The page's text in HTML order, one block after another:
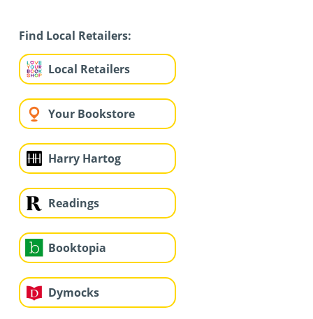
Find Local Retailers:
Local Retailers
Your Bookstore
Harry Hartog
Readings
Booktopia
Dymocks